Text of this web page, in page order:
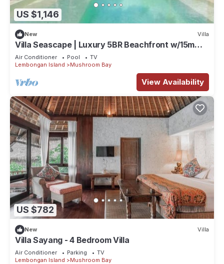
US $1,146
New Villa
Villa Seascape | Luxury 5BR Beachfront w/15m
Pool & Staff
Air Conditioner Pool
TV
Lembongan Island
Mushroom Bay
View Availability
US $782
New Villa
Villa Sayang - 4 Bedroom Villa
Air Conditioner Parking
TV
Lembongan Island
Mushroom Bay